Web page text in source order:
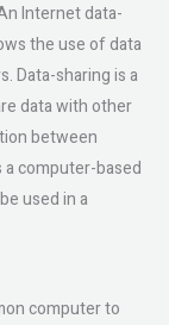
Internet data-
the use of data
Data-sharing is a
data with other
between
computer-based
used in a
computer to